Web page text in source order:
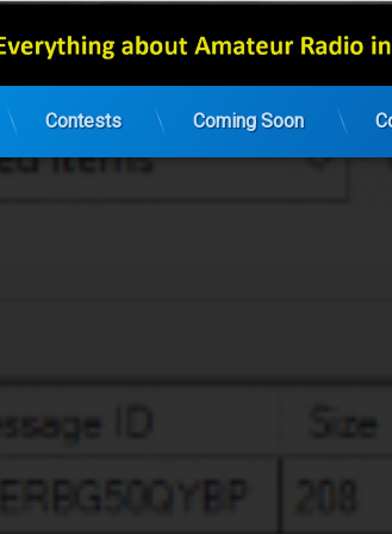
Contests Coming Soon